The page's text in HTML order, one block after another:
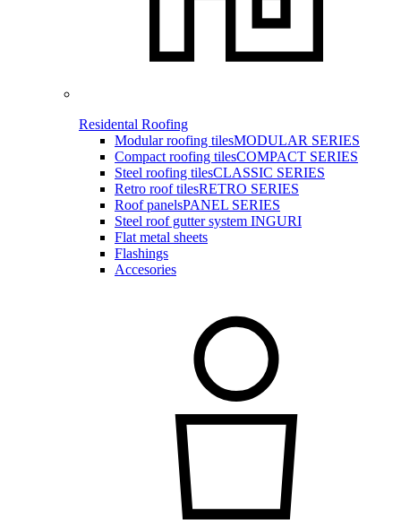
Residental Roofing
Modular roofing tilesMODULAR SERIES
Compact roofing tilesCOMPACT SERIES
Steel roofing tilesCLASSIC SERIES
Retro roof tilesRETRO SERIES
Roof panelsPANEL SERIES
Steel roof gutter system INGURI
Flat metal sheets
Flashings
Accesories